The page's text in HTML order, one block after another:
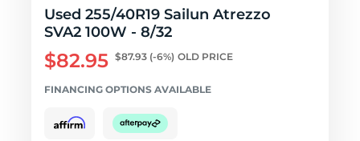
Used 255/40R19 Sailun Atrezzo
SVA2 100W - 8/32
$82.95 $87.93 (-6%) OLD PRICE
FINANCING OPTIONS AVAILABLE